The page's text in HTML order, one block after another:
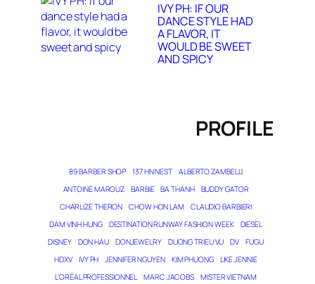
IVY PH: IF OUR
DANCE STYLE HAD
A FLAVOR, IT
WOULD BE SWEET
AND SPICY
PROFILE
89 BARBER SHOP 137 HN NEST
ALBERTO ZAMBELLI
ANTOINE MAROUZ
BARBIE BA THANH
BUDDY GATOR
CHARLIZE THERON
CHOW HON LAM
CLAUDIO BARBIERI
DAM VINH HUNG
DESTINATION RUNWAY FASHION WEEK
DIESEL
DISNEY
DON HAU DONJEWELRY DUONG TRIEU VU DV
FUGU
HDXV
IVY PH JENNIFER NGUYEN KIM PHUONG
LIKE JENNIE
L’ORÉAL PROFESSIONNEL
MARC JACOBS MISTER VIETNAM